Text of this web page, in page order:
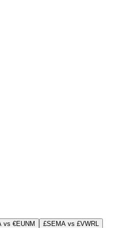
vs €EUNM
£SEMA vs £VWRL